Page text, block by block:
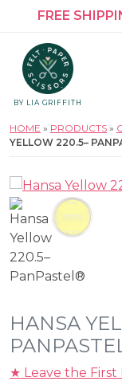
FREE
BY LIA GRIFFITH
HOME » PRODUCTS »
YELLOW 220.5–
HANSA
★ Leave the First